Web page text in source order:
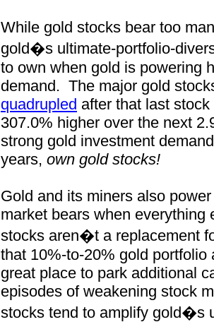
While gold stocks bear too
gold�s ultimate-portfolio-
to own when gold is powering
demand. The major gold
quadrupled after that last
307.0% higher over the next
strong gold investment
years, own gold stocks!
Gold and its miners also
market bears when everything
stocks aren�t a replacement
that 10%-to-20% gold portfolio
great place to park additional
episodes of weakening stock
stocks tend to amplify gold�s